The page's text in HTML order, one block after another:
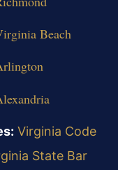
Beach
Virginia Code
State Bar